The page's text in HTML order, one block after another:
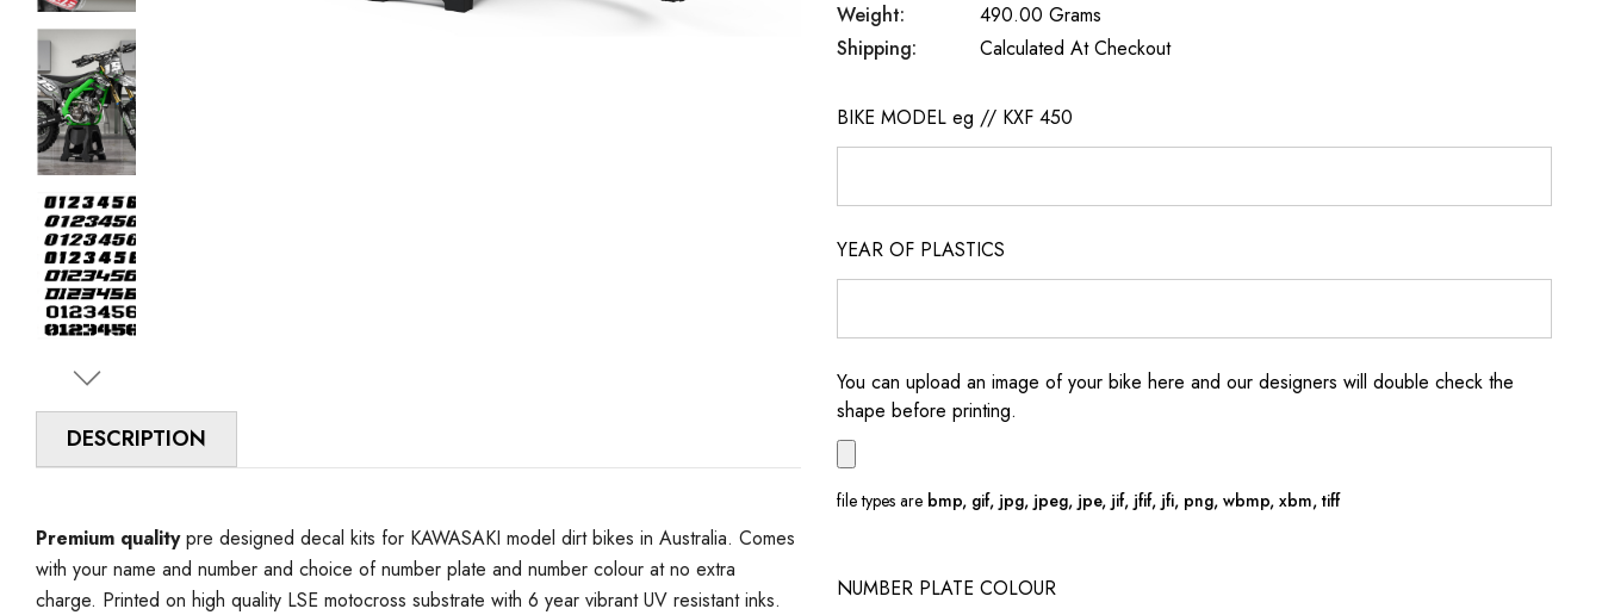
DESCRIPTION
Premium qualitypre designed decal kits for KAWASAKI model dirt bikes in Australia. Comes
with your name and number and choice of number plate and number colour at no extra
charge. Printed on high quality LSE motocross substrate with 6 year vibrant UV resistant inks.
Weight:
490.00 Grams
Shipping:
Calculated At Checkout
BIKE MODEL eg // KXF 450
YEAR OF PLASTICS
You can upload an image of your bike here and our designers will double check the
shape before printing.
file types are bmp, gif, jpg, jpeg, jpe, jif, jfif, jfi, png, wbmp, xbm, tiff
NUMBER PLATE COLOUR